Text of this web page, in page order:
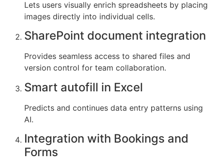
Lets users visually enrich spreadsheets by placing
images directly into individual cells.
SharePoint document integration
Provides seamless access to shared files and
version control for team collaboration.
Smart autofill in Excel
Predicts and continues data entry patterns using
AI.
Integration with Bookings and
Forms